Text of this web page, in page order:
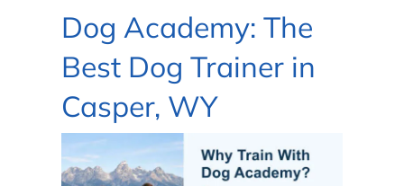
Dog Academy: The
Best Dog Trainer in
Casper, WY